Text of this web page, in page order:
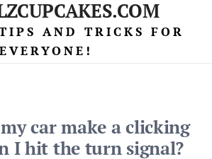
AND TRICKS FOR
EVERYONE!
car make a clicking
I hit the turn signal?